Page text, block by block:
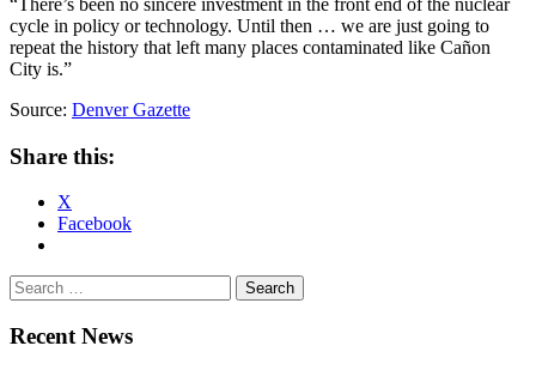
cycle in policy or technology. Until then … we are just going to
repeat the history that left many places contaminated like Cañon
City is.”
Source: Denver Gazette
Share this:
X
Facebook
Search
for:
Recent News